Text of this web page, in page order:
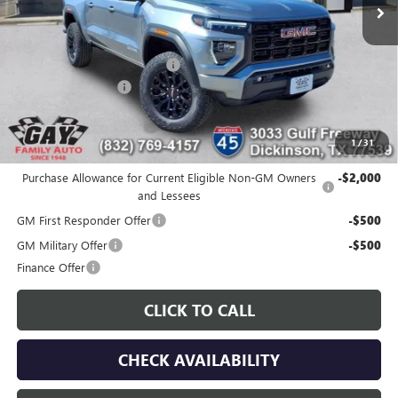
1/31
Less
$45,320
Price reduction below MSRP:
Documentation Fee
Additional offers you may qualify for:
Purchase Allowance for Current Eligible Non-GM Owners
and Lessees
-$2,000
GM First Responder Offer -$500
GM Military Offer -$500
Finance Offer
CLICK TO CALL
CHECK AVAILABILITY